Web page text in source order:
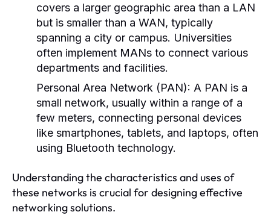
covers a larger geographic area than a LAN
but is smaller than a WAN, typically
spanning a city or campus. Universities
often implement MANs to connect various
departments and facilities.
Personal Area Network (PAN): A PAN is a
small network, usually within a range of a
few meters, connecting personal devices
like smartphones, tablets, and laptops, often
using Bluetooth technology.
Understanding the characteristics and uses of
these networks is crucial for designing effective
networking solutions.